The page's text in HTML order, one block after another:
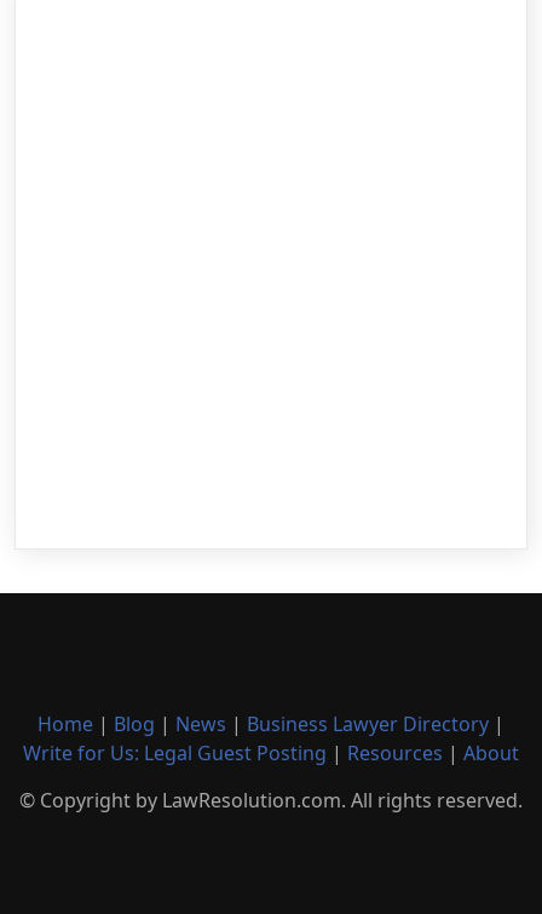
Home | Blog | News | Business Lawyer Directory |
Write for Us: Legal Guest Posting | Resources | About
© Copyright by LawResolution.com. All rights reserved.